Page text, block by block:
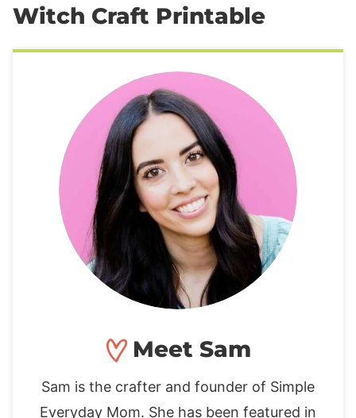
Witch Craft Printable
Meet Sam
Sam is the crafter and founder of Simple
Everyday Mom. She has been featured in